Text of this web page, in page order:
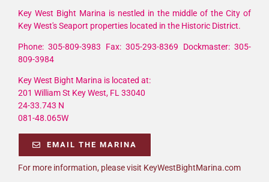
Key West Bight Marina is nestled in the middle of the City of
Key West's Seaport properties located in the Historic District.
Phone: 305-809-3983 Fax: 305-293-8369 Dockmaster: 305-
809-3984
Key West Bight Marina is located at:
201 William St Key West, FL 33040
24-33.743 N
081-48.065W
EMAIL THE MARINA
For more information, please visit KeyWestBightMarina.com